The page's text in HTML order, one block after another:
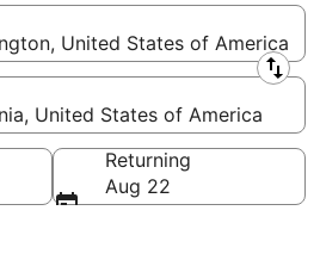
United States of America
United States of America
Returning
Aug 22